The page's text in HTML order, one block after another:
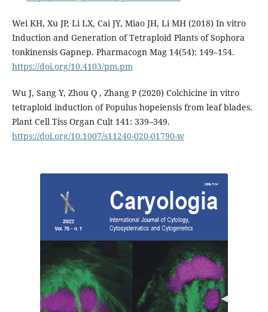
Wei KH, Xu JP, Li LX, Cai JY, Miao JH, Li MH (2018) In vitro
Induction and Generation of Tetraploid Plants of Sophora
tonkinensis Gapnep. Pharmacogn Mag 14(54): 149–154.
https://doi.org/10.4103/pm.pm
Wu J, Sang Y, Zhou Q , Zhang P (2020) Colchicine in vitro
tetraploid induction of Populus hopeiensis from leaf blades.
Plant Cell Tiss Organ Cult 141: 339–349.
https://doi.org/10.1007/s11240-020-01790-w